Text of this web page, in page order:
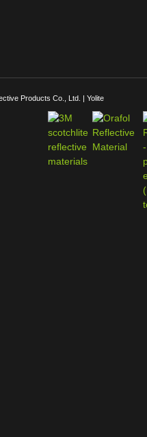
Products Co., Ltd. | Yolite